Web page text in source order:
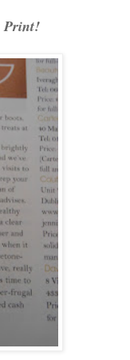
Print!